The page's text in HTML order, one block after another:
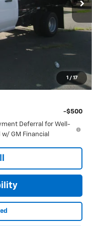
1 / 17
$64,841
-$500
Deferral for Well-
GM Financial